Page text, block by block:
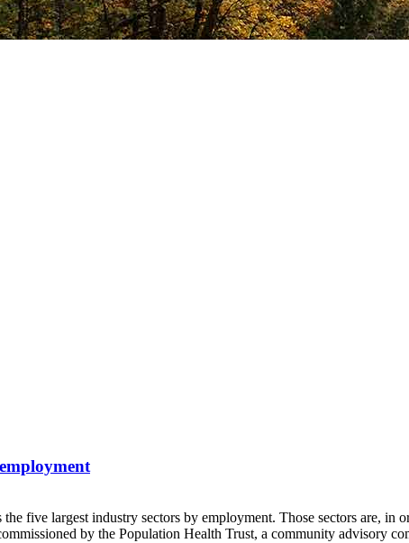
the five largest industry sectors by employment. Those sectors are,
by the Population Health Trust, a community advisory